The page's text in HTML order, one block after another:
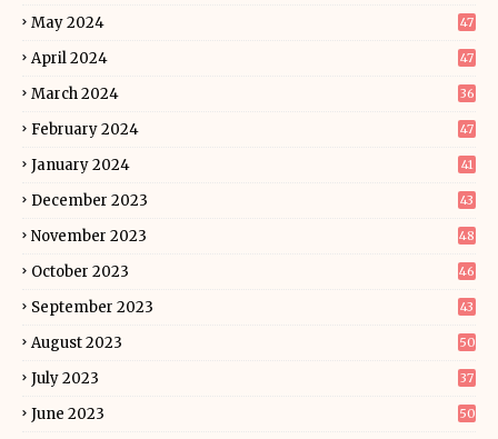
May 2024 47
April 2024 47
March 2024 36
February 2024 47
January 2024 41
December 2023 43
November 2023 48
October 2023 46
September 2023 43
August 2023 50
July 2023 37
June 2023 50